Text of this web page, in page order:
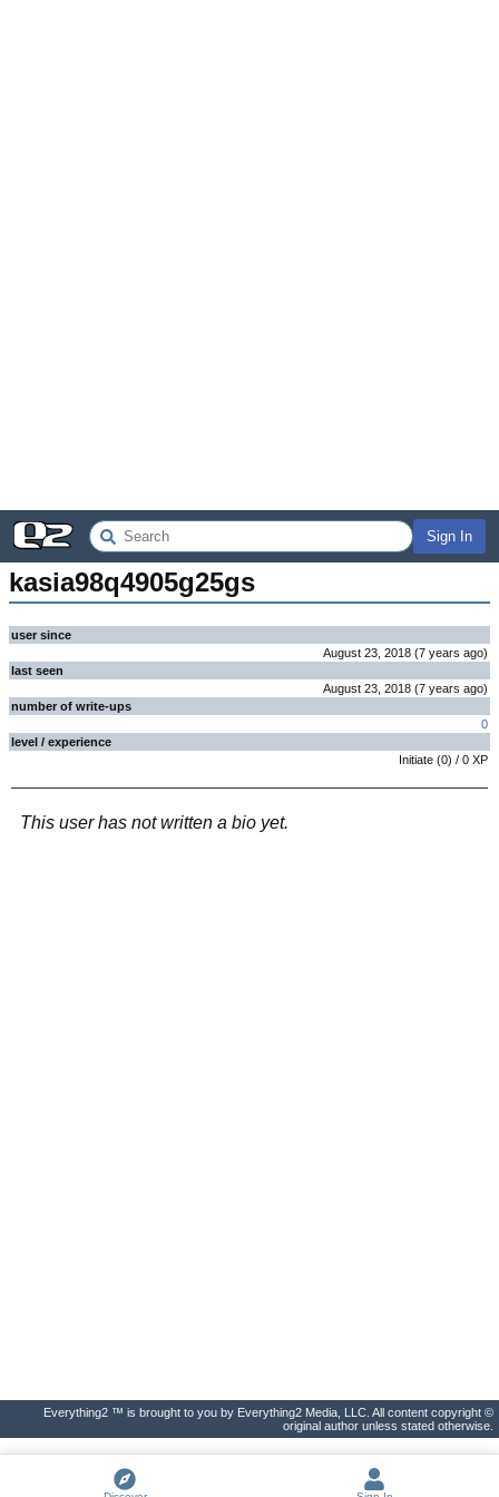
Sign In
kasia98q4905g25gs
user since
August 23, 2018 (7 years ago)
last seen
August 23, 2018 (7 years ago)
number of write-ups
0
level / experience
Initiate (0) / 0 XP
This user has not written a bio yet.
Everything2 ™ is brought to you by Everything2 Media, LLC. All content copyright ©
original author unless stated otherwise.